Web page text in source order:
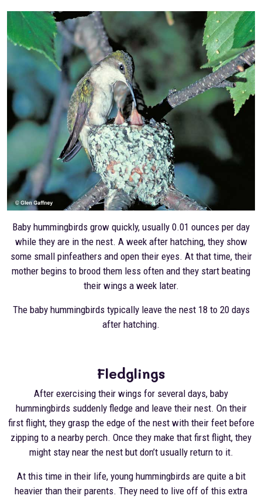
Baby hummingbirds grow quickly, usually 0.01 ounces per day
while they are in the nest. A week after hatching, they show
some small pinfeathers and open their eyes. At that time, their
mother begins to brood them less often and they start beating
their wings a week later.
The baby hummingbirds typically leave the nest 18 to 20 days
after hatching.
Fledglings
After exercising their wings for several days, baby
hummingbirds suddenly fledge and leave their nest. On their
first flight, they grasp the edge of the nest with their feet before
zipping to a nearby perch. Once they make that first flight, they
might stay near the nest but don’t usually return to it.
At this time in their life, young hummingbirds are quite a bit
heavier than their parents. They need to live off of this extra